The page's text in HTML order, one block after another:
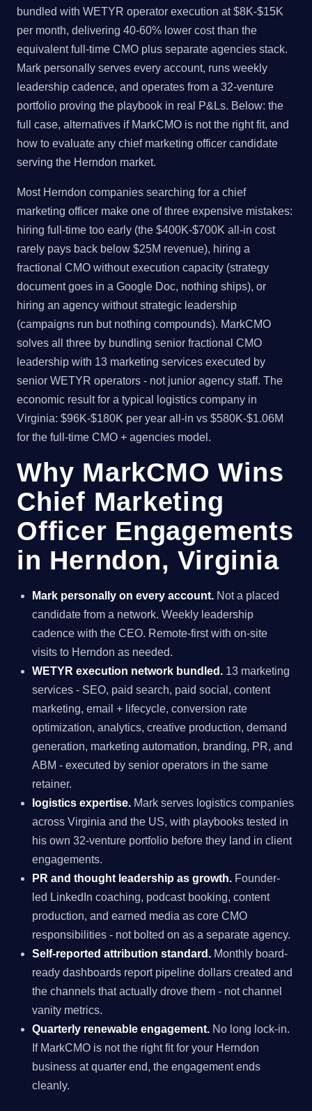
bundled with WETYR operator execution at $8K-$15K
per month, delivering 40-60% lower cost than the
equivalent full-time CMO plus separate agencies stack.
Mark personally serves every account, runs weekly
leadership cadence, and operates from a 32-venture
portfolio proving the playbook in real P&Ls. Below: the
full case, alternatives if MarkCMO is not the right fit, and
how to evaluate any chief marketing officer candidate
serving the Herndon market.
Most Herndon companies searching for a chief
marketing officer make one of three expensive mistakes:
hiring full-time too early (the $400K-$700K all-in cost
rarely pays back below $25M revenue), hiring a
fractional CMO without execution capacity (strategy
document goes in a Google Doc, nothing ships), or
hiring an agency without strategic leadership
(campaigns run but nothing compounds). MarkCMO
solves all three by bundling senior fractional CMO
leadership with 13 marketing services executed by
senior WETYR operators - not junior agency staff. The
economic result for a typical logistics company in
Virginia: $96K-$180K per year all-in vs $580K-$1.06M
for the full-time CMO + agencies model.
Why MarkCMO Wins
Chief Marketing
Officer Engagements
in Herndon, Virginia
Mark personally on every account. Not a placed
candidate from a network. Weekly leadership
cadence with the CEO. Remote-first with on-site
visits to Herndon as needed.
WETYR execution network bundled. 13 marketing
services - SEO, paid search, paid social, content
marketing, email + lifecycle, conversion rate
optimization, analytics, creative production, demand
generation, marketing automation, branding, PR, and
ABM - executed by senior operators in the same
retainer.
logistics expertise. Mark serves logistics companies
across Virginia and the US, with playbooks tested in
his own 32-venture portfolio before they land in client
engagements.
PR and thought leadership as growth. Founder-
led LinkedIn coaching, podcast booking, content
production, and earned media as core CMO
responsibilities - not bolted on as a separate agency.
Self-reported attribution standard. Monthly board-
ready dashboards report pipeline dollars created and
the channels that actually drove them - not channel
vanity metrics.
Quarterly renewable engagement. No long lock-in.
If MarkCMO is not the right fit for your Herndon
business at quarter end, the engagement ends
cleanly.